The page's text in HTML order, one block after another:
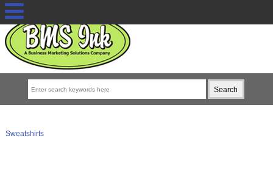
Sweatshirts